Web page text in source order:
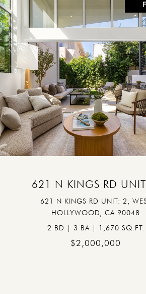
621 N KINGS RD
621 N KINGS RD UNIT: 2,
HOLLYWOOD, CA 90048
2 BD | 3 BA | 1,670 SQ.FT.
$2,000,000
VIEW PROPERTY